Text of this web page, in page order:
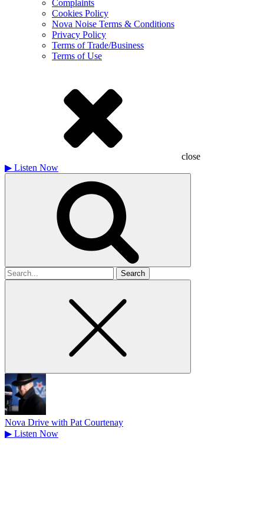
Complaints
Cookies Policy
Nova Noise Terms & Conditions
Privacy Policy
Terms of Trade/Business
Terms of Use
close
▶ Listen Now
Search
for
Nova Drive with Pat Courtenay
▶ Listen Now